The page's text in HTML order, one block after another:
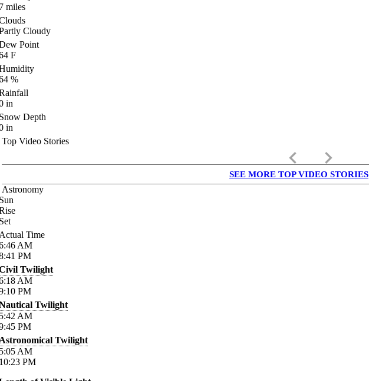
miles
Cloudy
Point
F
%
in
Depth
in
Top Video Stories
keyboard_arrow_left keyboard_arrow_right
SEE MORE TOP VIDEO STORIES
Astronomy
Time
AM
PM
Twilight
AM
PM
Twilight
AM
PM
Twilight
AM
PM